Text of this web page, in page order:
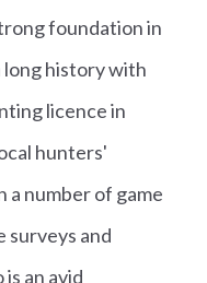
foundation in
long history with
licence in
hunters'
a number of game
surveys and
an avid